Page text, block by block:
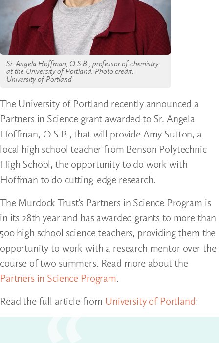
Sr. Angela Hoffman, O.S.B., professor of chemistry
at the University of Portland. Photo credit:
University of Portland
The University of Portland recently announced a
Partners in Science grant awarded to Sr. Angela
Hoffman, O.S.B., that will provide Amy Sutton, a
local high school teacher from Benson Polytechnic
High School, the opportunity to do work with
Hoffman to do cutting-edge research.
The Murdock Trust’s Partners in Science Program is
in its 28th year and has awarded grants to more than
500 high school science teachers, providing them the
opportunity to work with a research mentor over the
course of two summers. Read more about the
Partners in Science Program.
Read the full article from University of Portland: